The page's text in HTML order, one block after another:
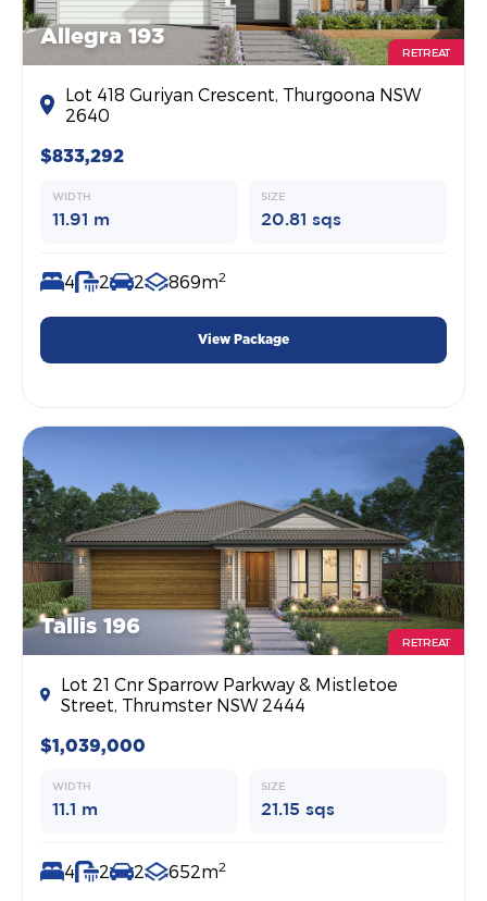
Allegra 193
RETREAT
Lot 418 Guriyan Crescent, Thurgoona NSW
2640
$833,292
WIDTH
11.91 m
SIZE
20.81 sqs
4 2 2 869m2
View Package
Tallis 196
RETREAT
Lot 21 Cnr Sparrow Parkway & Mistletoe
Street, Thrumster NSW 2444
$1,039,000
WIDTH
11.1 m
SIZE
21.15 sqs
4 2 2 652m2